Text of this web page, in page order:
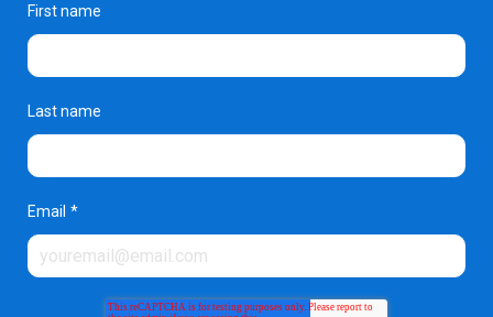
First name
Last name
Email *